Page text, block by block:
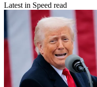
Latest in Speed read